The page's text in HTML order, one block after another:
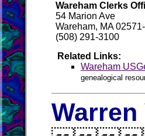
Wareham Clerks
54 Marion Ave
Wareham, MA
(508) 291-3100
Related Links:
Wareham
genealogical